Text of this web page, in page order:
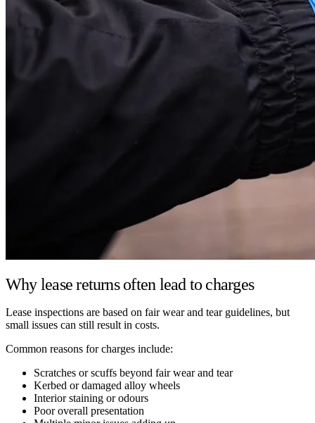
Why lease returns often lead to charges
Lease inspections are based on fair wear and tear guidelines, but
small issues can still result in costs.
Common reasons for charges include:
Scratches or scuffs beyond fair wear and tear
Kerbed or damaged alloy wheels
Interior staining or odours
Poor overall presentation